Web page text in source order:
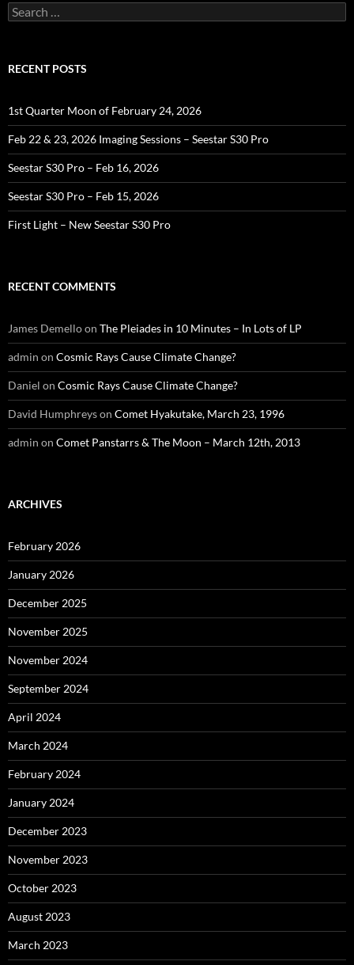
Search
for:
RECENT POSTS
1st Quarter Moon of February 24, 2026
Feb 22 & 23, 2026 Imaging Sessions – Seestar S30 Pro
Seestar S30 Pro – Feb 16, 2026
Seestar S30 Pro – Feb 15, 2026
First Light – New Seestar S30 Pro
RECENT COMMENTS
James Demelloon The Pleiades in 10 Minutes – In Lots of LP
admin on Cosmic Rays Cause Climate Change?
Daniel on Cosmic Rays Cause Climate Change?
David Humphreyson Comet Hyakutake, March 23, 1996
admin on Comet Panstarrs & The Moon – March 12th, 2013
ARCHIVES
February 2026
January 2026
December 2025
November 2025
November 2024
September 2024
April 2024
March 2024
February 2024
January 2024
December 2023
November 2023
October 2023
August 2023
March 2023